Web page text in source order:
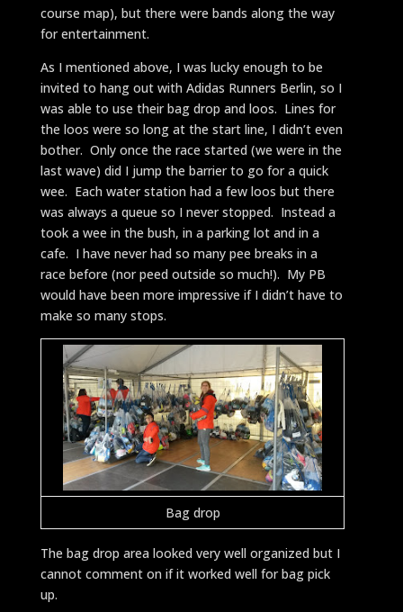
course map), but there were bands along the way
for entertainment.
As I mentioned above, I was lucky enough to be
invited to hang out with Adidas Runners Berlin, so I
was able to use their bag drop and loos. Lines for
the loos were so long at the start line, I didn’t even
bother. Only once the race started (we were in the
last wave) did I jump the barrier to go for a quick
wee. Each water station had a few loos but there
was always a queue so I never stopped. Instead a
took a wee in the bush, in a parking lot and in a
cafe. I have never had so many pee breaks in a
race before (nor peed outside so much!). My PB
would have been more impressive if I didn’t have to
make so many stops.
Bag drop
The bag drop area looked very well organized but I
cannot comment on if it worked well for bag pick
up.